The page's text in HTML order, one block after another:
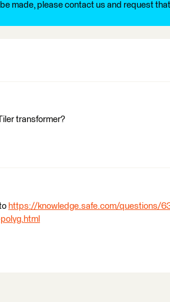
made, please contact us and request
transformer?
https://knowledge.safe.com/questions/